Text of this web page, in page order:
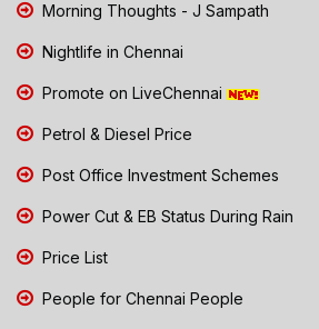
Morning Thoughts - J Sampath
Nightlife in Chennai
Promote on LiveChennai
Petrol & Diesel Price
Post Office Investment Schemes
Power Cut & EB Status During Rain
Price List
People for Chennai People